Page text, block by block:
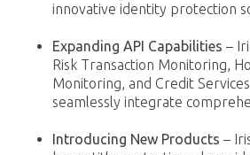
innovative identity protection
Expanding API Capabilities –
Risk Transaction Monitoring,
Monitoring, and Credit
seamlessly integrate
Introducing New Products –